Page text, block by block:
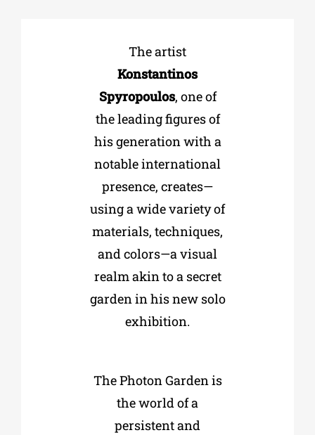
CULTURAL INSTITUTIONS
The artist
Konstantinos
Spyropoulos, one of
the leading figures of
his generation with a
notable international
presence, creates—
using a wide variety of
materials, techniques,
and colors—a visual
realm akin to a secret
garden in his new solo
exhibition.
The Photon Garden is
the world of a
persistent and